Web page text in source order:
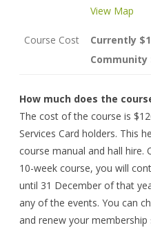
View Map
Course Cost
Currently
Community
How much does the
The cost of the course is
Services Card holders. This
course manual and hall hire.
10-week course, you will
until 31 December of that
any of the events. You can
and renew your